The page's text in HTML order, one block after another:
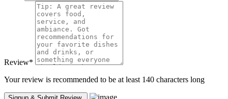
Review*
Your review is recommended to be at least 140 characters long